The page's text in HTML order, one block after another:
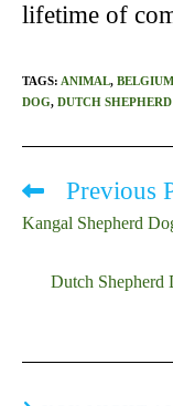
lifetime of
TAGS: ANIMAL,
DOG, DUTCH SHEPHERD
Read
articles
Previous
Kangal Shepherd
Dutch Shepherd